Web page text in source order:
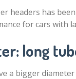
headers has
for cars with
long
a bigger